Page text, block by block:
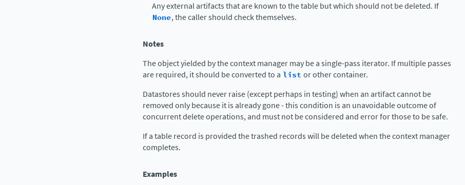
Any external artifacts that are known to the table but which should not be deleted. If
None, the caller should check themselves.
Notes
The object yielded by the context manager may be a single-pass iterator. If multiple passes
are required, it should be converted to a list or other container.
Datastores should never raise (except perhaps in testing) when an artifact cannot be
removed only because it is already gone - this condition is an unavoidable outcome of
concurrent delete operations, and must not be considered and error for those to be safe.
If a table record is provided the trashed records will be deleted when the context manager
completes.
Examples